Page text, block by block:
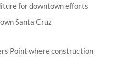
for downtown efforts
Santa Cruz
Point where construction